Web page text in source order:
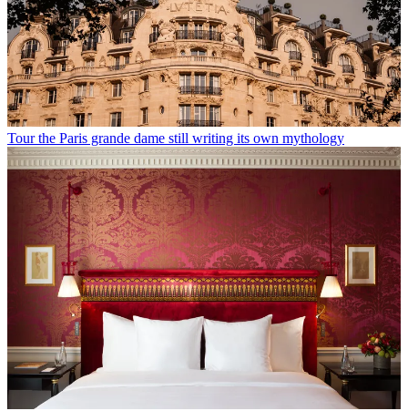
Tour the Paris grande dame still writing its own mythology